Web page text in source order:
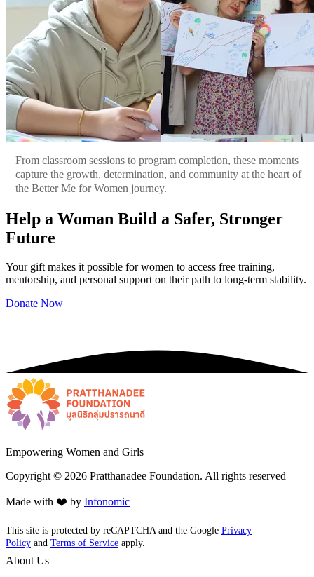
From classroom sessions to program completion, these moments
capture the growth, determination, and community at the heart of
the Better Me for Women journey.
Help a Woman Build a Safer, Stronger
Future
Your gift makes it possible for women to access free training,
mentorship, and personal support on their path to long-term stability.
Donate Now
Empowering Women and Girls
Copyright © 2026 Pratthanadee Foundation. All rights reserved
Made with ❤️ by Infonomic
This site is protected by reCAPTCHA and the Google Privacy
Policy and Terms of Service apply.
About Us